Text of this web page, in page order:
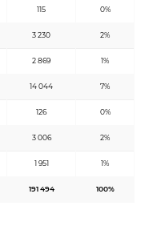
115 0%
3 230 2%
2 869 1%
14 044 7%
126 0%
3 006 2%
1 951 1%
191 494 100%